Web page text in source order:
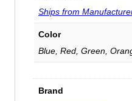
Ships from
Color
Blue, Red, Green,
Brand